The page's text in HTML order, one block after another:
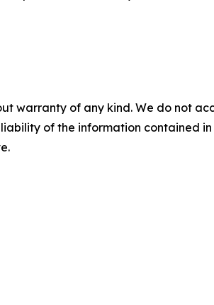
warranty of any kind. We do not
of the information contained